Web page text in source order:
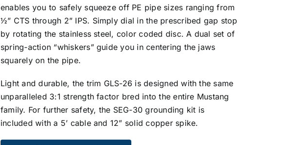
enables you to safely squeeze off PE pipe sizes ranging from
½” CTS through 2” IPS. Simply dial in the prescribed gap stop
by rotating the stainless steel, color coded disc. A dual set of
spring-action “whiskers” guide you in centering the jaws
squarely on the pipe.
Light and durable, the trim GLS-26 is designed with the same
unparalleled 3:1 strength factor bred into the entire Mustang
family. For further safety, the SEG-30 grounding kit is
included with a 5’ cable and 12” solid copper spike.